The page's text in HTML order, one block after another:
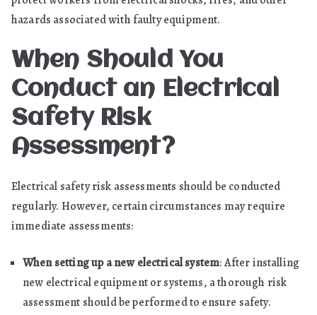
hazards associated with faulty equipment.
When Should You
Conduct an Electrical
Safety Risk
Assessment?
Electrical safety risk assessments should be conducted
regularly. However, certain circumstances may require
immediate assessments:
When setting up a new electrical system: After installing
new electrical equipment or systems, a thorough risk
assessment should be performed to ensure safety.